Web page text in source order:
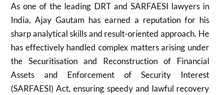
As one of the leading DRT and SARFAESI lawyers in
India, Ajay Gautam has earned a reputation for his
sharp analytical skills and result-oriented approach. He
has effectively handled complex matters arising under
the Securitisation and Reconstruction of Financial
Assets and Enforcement of Security Interest
(SARFAESI) Act, ensuring speedy and lawful recovery